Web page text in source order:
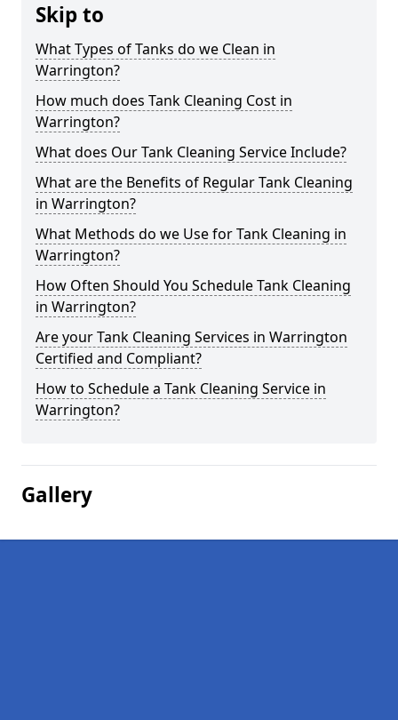
Skip to
What Types of Tanks do we Clean in
Warrington?
How much does Tank Cleaning Cost in
Warrington?
What does Our Tank Cleaning Service Include?
What are the Benefits of Regular Tank Cleaning
in Warrington?
What Methods do we Use for Tank Cleaning in
Warrington?
How Often Should You Schedule Tank Cleaning
in Warrington?
Are your Tank Cleaning Services in Warrington
Certified and Compliant?
How to Schedule a Tank Cleaning Service in
Warrington?
Gallery